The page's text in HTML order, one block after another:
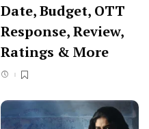
Date, Budget, OTT
Response, Review,
Ratings & More